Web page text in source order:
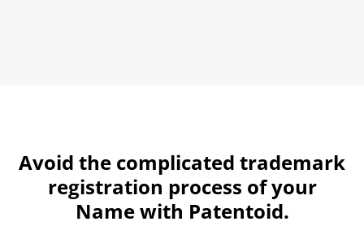
Avoid the complicated trademark
registration process of your
Name with Patentoid.